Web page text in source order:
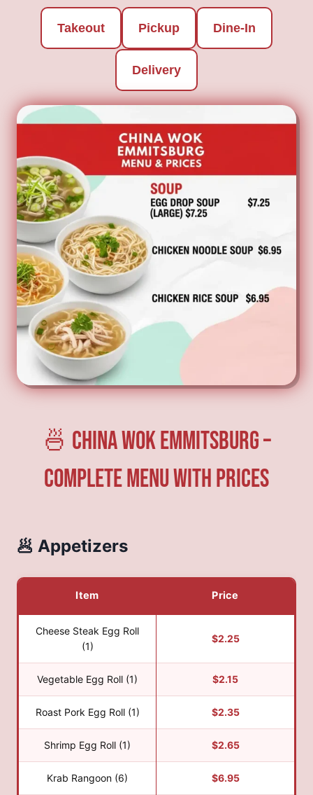
Takeout Pickup Dine-In
Delivery
🍜 China Wok Emmitsburg –
Complete Menu with Prices
🥟 Appetizers
Item Price
Cheese Steak Egg Roll
(1)
$2.25
Vegetable Egg Roll (1) $2.15
Roast Pork Egg Roll (1) $2.35
Shrimp Egg Roll (1) $2.65
Krab Rangoon (6) $6.95